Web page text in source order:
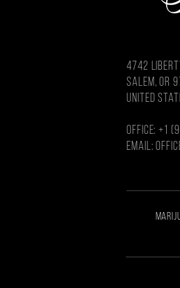
4742
salem, or
united
OFFICE: +1
Email: